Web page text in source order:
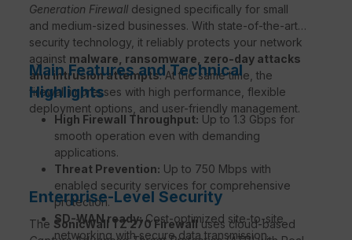
Generation Firewall designed specifically for small
and medium-sized businesses. With state-of-the-art
security technology, it reliably protects your network
against malware, ransomware, zero-day attacks
and intrusion attempts. At the same time, the
firewall impresses with high performance, flexible
deployment options, and user-friendly management.
Main Features and Technical
Highlights
High Firewall Throughput: Up to 1.3 Gbps for
smooth operation even with demanding
applications.
Threat Prevention: Up to 750 Mbps with
enabled security services for comprehensive
protection.
SD-WAN ready:Cost-optimized site-to-site
networking with secure data transmission.
Enterprise-Level Security
The SonicWall TZ 270 Firewalluses cloud-based